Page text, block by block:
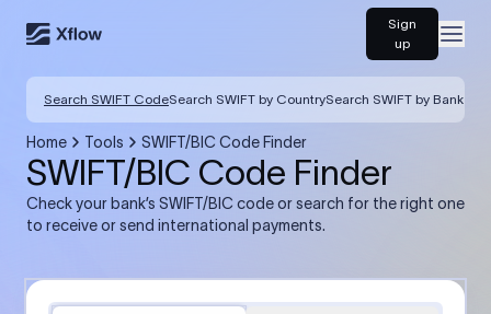
Sign
up
Search SWIFT CodeSearch SWIFT by CountrySearch SWIFT by Bank
Home Tools SWIFT/BIC Code Finder
SWIFT/BIC Code Finder
Check your bank’s SWIFT/BIC code or search for the right one
to receive or send international payments.